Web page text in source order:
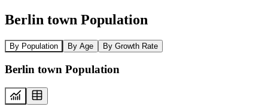
Berlin town Population
By Population By Age By Growth Rate
Berlin town Population